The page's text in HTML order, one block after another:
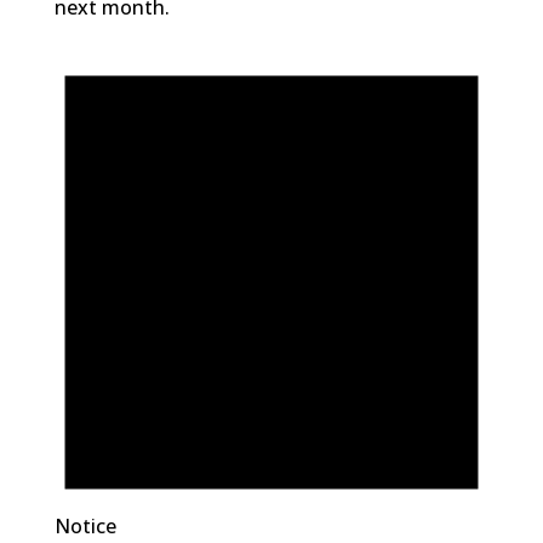
next month.
Notice